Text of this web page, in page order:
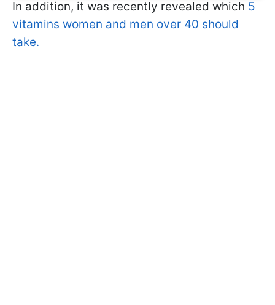
In addition, it was recently revealed which 5
vitamins women and men over 40 should
take.